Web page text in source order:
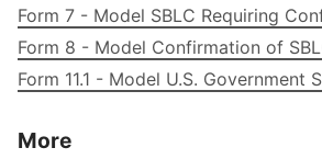
Form 7 - Model SBLC Requiring
Form 8 - Model Confirmation of
Form 11.1 - Model U.S. Government
More